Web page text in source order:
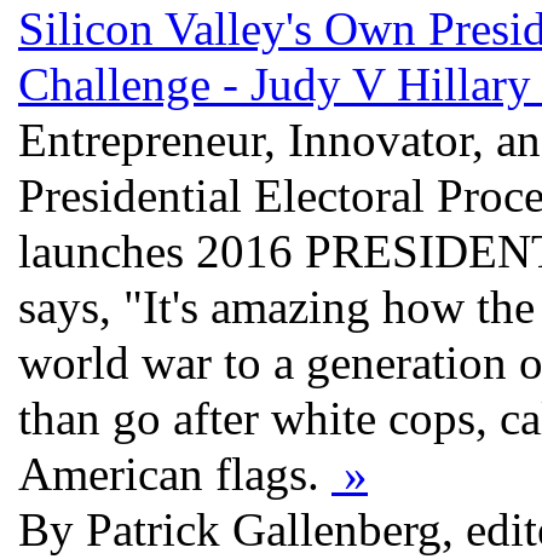
Silicon Valley's Own
Challenge - Judy V Hillary
Entrepreneur, Innovator,
Presidential Electoral
launches 2016
says, "It's amazing how
world war to a generation
than go after white cops,
American flags. »
By Patrick Gallenberg,